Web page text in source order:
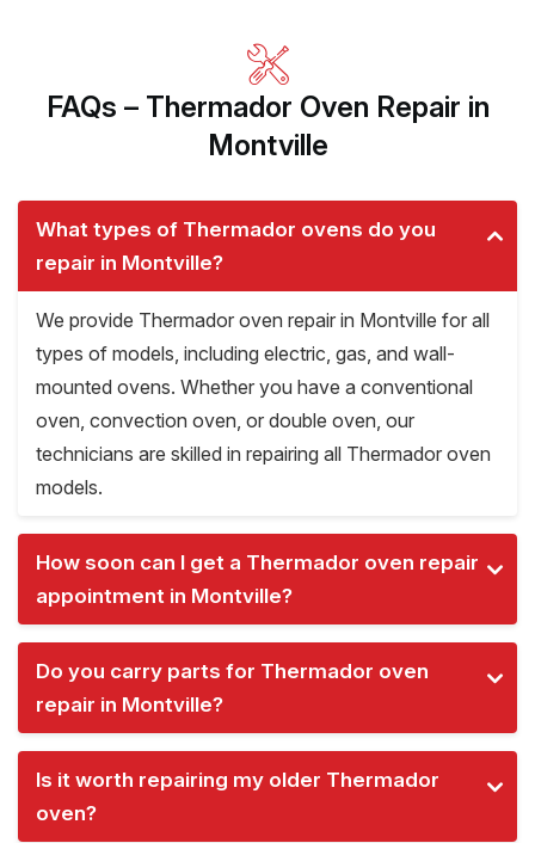
FAQs – Thermador Oven Repair in
Montville
What types of Thermador ovens do you
repair in Montville?
We provide Thermador oven repair in Montville for all
types of models, including electric, gas, and wall-
mounted ovens. Whether you have a conventional
oven, convection oven, or double oven, our
technicians are skilled in repairing all Thermador oven
models.
How soon can I get a Thermador oven repair
appointment in Montville?
Do you carry parts for Thermador oven
repair in Montville?
Is it worth repairing my older Thermador
oven?